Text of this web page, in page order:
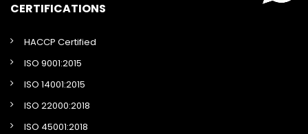
CERTIFICATIONS
HACCP Certified
ISO 9001:2015
ISO 14001:2015
ISO 22000:2018
ISO 45001:2018